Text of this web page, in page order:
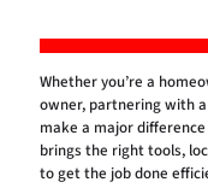
Whether you’re a
owner, partnering with
make a major
brings the right tools,
to get the job done